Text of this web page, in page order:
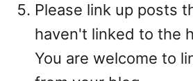
Please link up posts
haven't linked to the
You are welcome to